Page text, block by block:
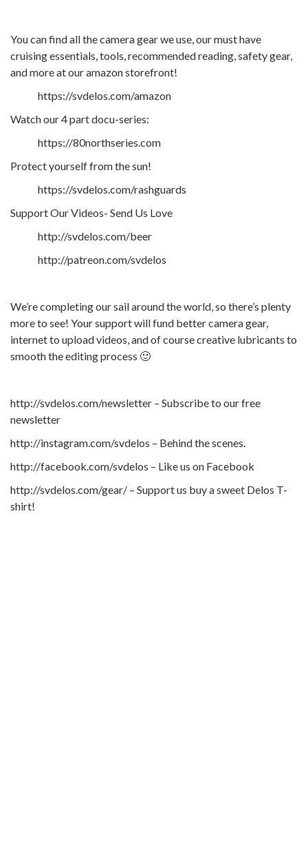
You can find all the camera gear we use, our must have
cruising essentials, tools, recommended reading, safety gear,
and more at our amazon storefront!
https://svdelos.com/amazon
Watch our 4 part docu-series:
https://80northseries.com
Protect yourself from the sun!
https://svdelos.com/rashguards
Support Our Videos- Send Us Love
http://svdelos.com/beer
http://patreon.com/svdelos
We’re completing our sail around the world, so there’s plenty
more to see! Your support will fund better camera gear,
internet to upload videos, and of course creative lubricants to
smooth the editing process 🙂
http://svdelos.com/newsletter – Subscribe to our free
newsletter
http://instagram.com/svdelos – Behind the scenes.
http://facebook.com/svdelos – Like us on Facebook
http://svdelos.com/gear/ – Support us buy a sweet Delos T-
shirt!